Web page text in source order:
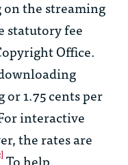
the streaming
statutory fee
Office.
or 1.75 cents per
interactive
the rates are
To help